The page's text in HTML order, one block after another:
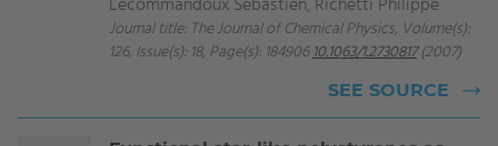
Lecommandoux Sébastien, Richetti Philippe
Journal title: The Journal of Chemical Physics, Volume(s):
126, Issue(s): 18, Page(s): 184906 10.1063/1.2730817(2007)
SEE SOURCE